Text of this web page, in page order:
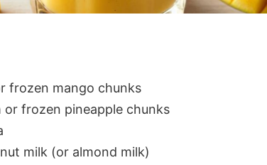
frozen mango chunks
or frozen pineapple chunks
milk (or almond milk)